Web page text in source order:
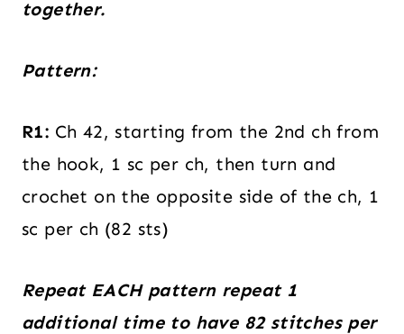
together.
Pattern:
R1: Ch 42, starting from the 2nd ch from
the hook, 1 sc per ch, then turn and
crochet on the opposite side of the ch, 1
sc per ch (82 sts)
Repeat EACH pattern repeat 1
additional time to have 82 stitches per